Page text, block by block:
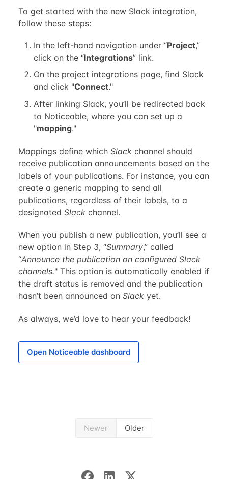
To get started with the new Slack integration,
follow these steps:
In the left-hand navigation under “Project,”
click on the “Integrations” link.
On the project integrations page, find Slack
and click "Connect."
After linking Slack, you’ll be redirected back
to Noticeable, where you can set up a
"mapping."
Mappings define which Slackchannel should
receive publication announcements based on the
labels of your publications. For instance, you can
create a generic mapping to send all
publications, regardless of their labels, to a
designated Slackchannel.
When you publish a new publication, you’ll see a
new option in Step 3, “Summary,” called
“Announce the publication on configured Slack
channels." This option is automatically enabled if
the draft status is removed and the publication
hasn’t been announced on Slackyet.
As always, we’d love to hear your feedback!
Open Noticeable dashboard
Newer Older